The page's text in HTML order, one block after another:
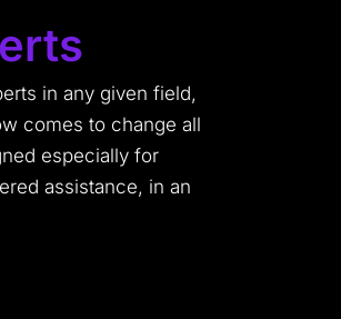
in any given field,
comes to change all
especially for
assistance, in an